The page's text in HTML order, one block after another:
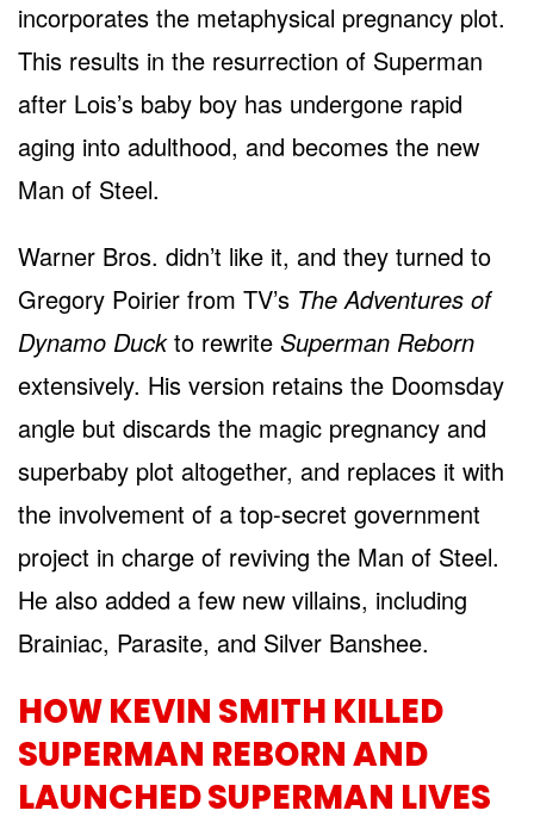
incorporates the metaphysical pregnancy plot.
This results in the resurrection of Superman
after Lois’s baby boy has undergone rapid
aging into adulthood, and becomes the new
Man of Steel.
Warner Bros. didn’t like it, and they turned to
Gregory Poirier from TV’s The Adventures of
Dynamo Duckto rewrite Superman Reborn
extensively. His version retains the Doomsday
angle but discards the magic pregnancy and
superbaby plot altogether, and replaces it with
the involvement of a top-secret government
project in charge of reviving the Man of Steel.
He also added a few new villains, including
Brainiac, Parasite, and Silver Banshee.
HOW KEVIN SMITH KILLED
SUPERMAN REBORN AND
LAUNCHED SUPERMAN LIVES